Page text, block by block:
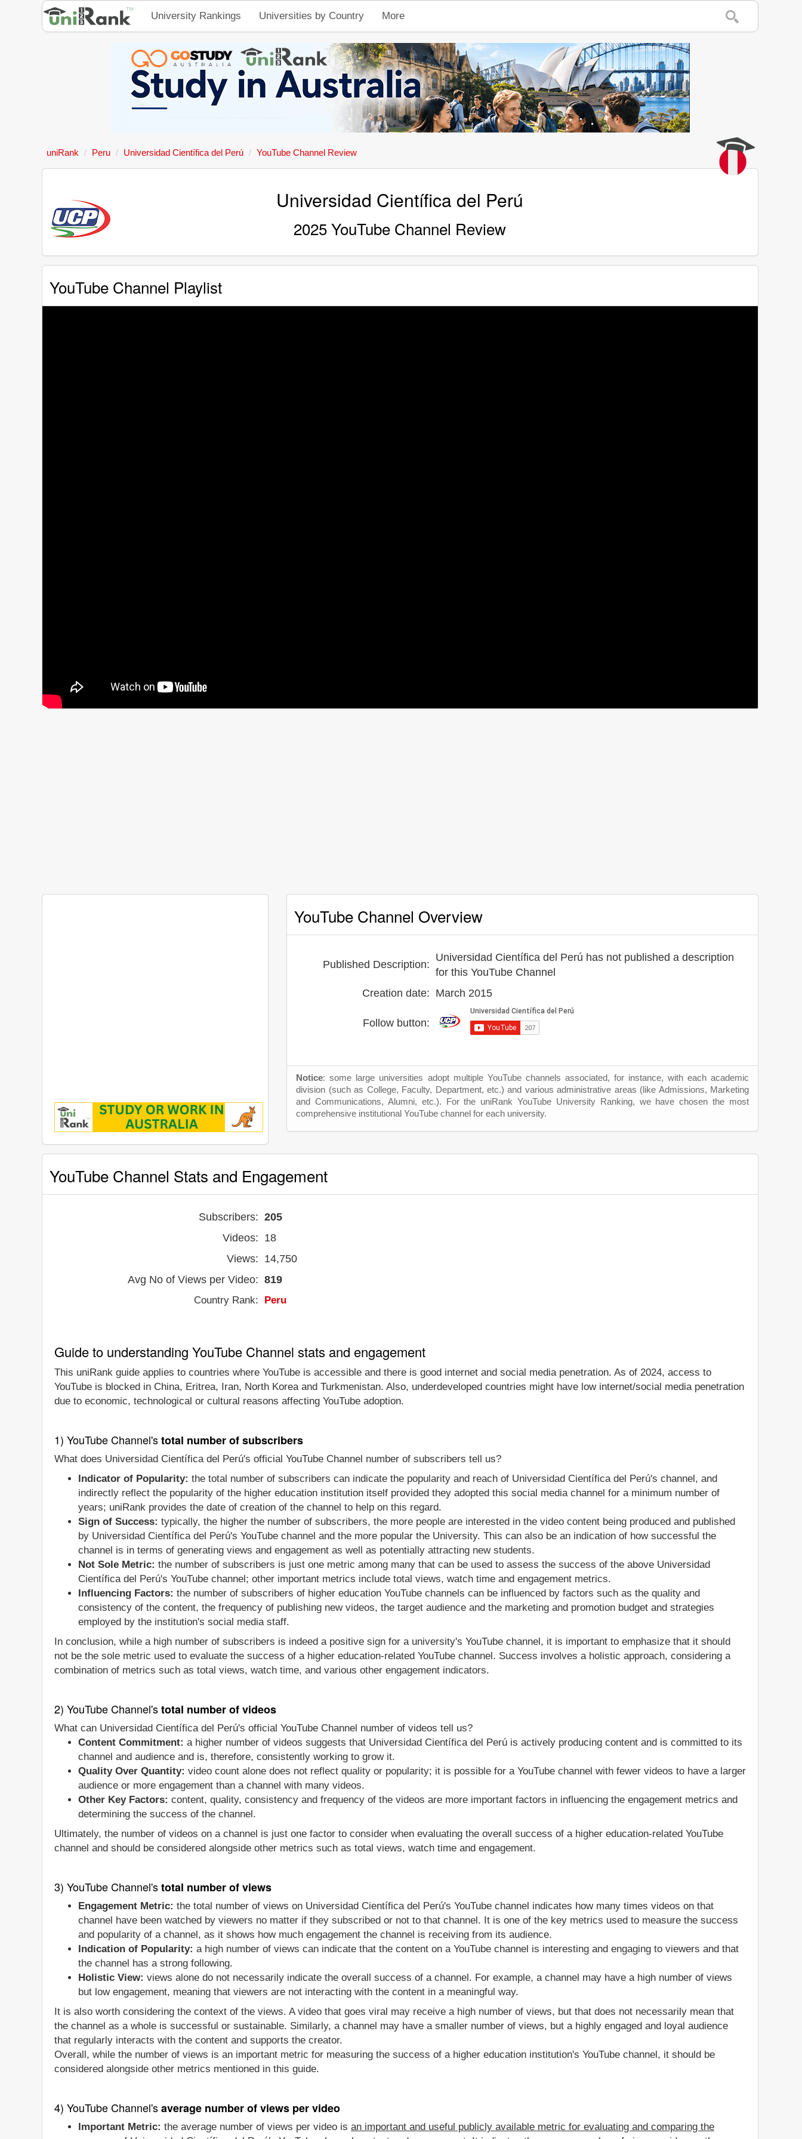
University Rankings Universities by Country More
uniRank Peru Universidad Científica del Perú YouTube Channel Review
Universidad Científica del Perú
2025 YouTube Channel Review
YouTube Channel Playlist
YouTube Channel Overview
Published Description:
Universidad Científica del Perú has not published a description
for this YouTube Channel
Creation date: March 2015
Follow button:
Notice: some large universities adopt multiple YouTube channels associated, for instance, with each academic
division (such as College, Faculty, Department, etc.) and various administrative areas (like Admissions, Marketing
and Communications, Alumni, etc.). For the uniRank YouTube University Ranking, we have chosen the most
comprehensive institutional YouTube channel for each university.
YouTube Channel Stats and Engagement
Subscribers: 205
Videos: 18
Views: 14,750
Avg No of Views per Video: 819
Country Rank: Peru
Guide to understanding YouTube Channel stats and engagement
This uniRank guide applies to countries where YouTube is accessible and there is good internet and social media penetration. As of 2024, access to
YouTube is blocked in China, Eritrea, Iran, North Korea and Turkmenistan. Also, underdeveloped countries might have low internet/social media penetration
due to economic, technological or cultural reasons affecting YouTube adoption.
1) YouTube Channel'stotal number of subscribers
What does Universidad Científica del Perú's official YouTube Channel number of subscribers tell us?
Indicator of Popularity: the total number of subscribers can indicate the popularity and reach of Universidad Científica del Perú's channel, and
indirectly reflect the popularity of the higher education institution itself provided they adopted this social media channel for a minimum number of
years; uniRank provides the date of creation of the channel to help on this regard.
Sign of Success: typically, the higher the number of subscribers, the more people are interested in the video content being produced and published
by Universidad Científica del Perú's YouTube channel and the more popular the University. This can also be an indication of how successful the
channel is in terms of generating views and engagement as well as potentially attracting new students.
Not Sole Metric: the number of subscribers is just one metric among many that can be used to assess the success of the above Universidad
Científica del Perú's YouTube channel; other important metrics include total views, watch time and engagement metrics.
Influencing Factors: the number of subscribers of higher education YouTube channels can be influenced by factors such as the quality and
consistency of the content, the frequency of publishing new videos, the target audience and the marketing and promotion budget and strategies
employed by the institution's social media staff.
In conclusion, while a high number of subscribers is indeed a positive sign for a university's YouTube channel, it is important to emphasize that it should
not be the sole metric used to evaluate the success of a higher education-related YouTube channel. Success involves a holistic approach, considering a
combination of metrics such as total views, watch time, and various other engagement indicators.
2) YouTube Channel'stotal number of videos
What can Universidad Científica del Perú's official YouTube Channel number of videos tell us?
Content Commitment: a higher number of videos suggests that Universidad Científica del Perú is actively producing content and is committed to its
channel and audience and is, therefore, consistently working to grow it.
Quality Over Quantity: video count alone does not reflect quality or popularity; it is possible for a YouTube channel with fewer videos to have a larger
audience or more engagement than a channel with many videos.
Other Key Factors: content, quality, consistency and frequency of the videos are more important factors in influencing the engagement metrics and
determining the success of the channel.
Ultimately, the number of videos on a channel is just one factor to consider when evaluating the overall success of a higher education-related YouTube
channel and should be considered alongside other metrics such as total views, watch time and engagement.
3) YouTube Channel'stotal number of views
Engagement Metric: the total number of views on Universidad Científica del Perú's YouTube channel indicates how many times videos on that
channel have been watched by viewers no matter if they subscribed or not to that channel. It is one of the key metrics used to measure the success
and popularity of a channel, as it shows how much engagement the channel is receiving from its audience.
Indication of Popularity: a high number of views can indicate that the content on a YouTube channel is interesting and engaging to viewers and that
the channel has a strong following.
Holistic View: views alone do not necessarily indicate the overall success of a channel. For example, a channel may have a high number of views
but low engagement, meaning that viewers are not interacting with the content in a meaningful way.
It is also worth considering the context of the views. A video that goes viral may receive a high number of views, but that does not necessarily mean that
the channel as a whole is successful or sustainable. Similarly, a channel may have a smaller number of views, but a highly engaged and loyal audience
that regularly interacts with the content and supports the creator.
Overall, while the number of views is an important metric for measuring the success of a higher education institution's YouTube channel, it should be
considered alongside other metrics mentioned in this guide.
4) YouTube Channel'saverage number of views per video
Important Metric: the average number of views per video is an important and useful publicly available metric for evaluating and comparing the